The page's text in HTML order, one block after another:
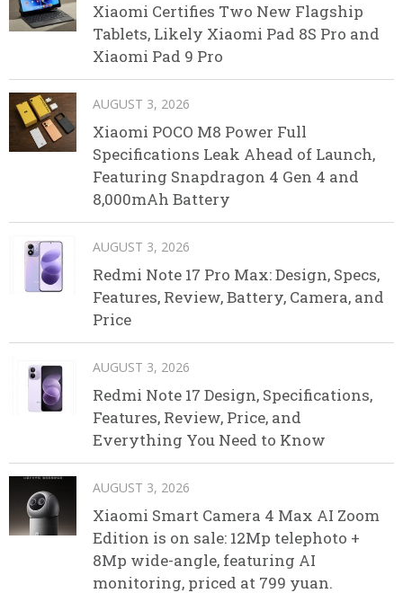
Xiaomi Certifies Two New Flagship
Tablets, Likely Xiaomi Pad 8S Pro and
Xiaomi Pad 9 Pro
AUGUST 3, 2026
Xiaomi POCO M8 Power Full
Specifications Leak Ahead of Launch,
Featuring Snapdragon 4 Gen 4 and
8,000mAh Battery
AUGUST 3, 2026
Redmi Note 17 Pro Max: Design, Specs,
Features, Review, Battery, Camera, and
Price
AUGUST 3, 2026
Redmi Note 17 Design, Specifications,
Features, Review, Price, and
Everything You Need to Know
AUGUST 3, 2026
Xiaomi Smart Camera 4 Max AI Zoom
Edition is on sale: 12Mp telephoto +
8Mp wide-angle, featuring AI
monitoring, priced at 799 yuan.